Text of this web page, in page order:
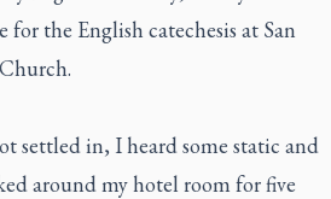
the English catechesis at San
settled in, I heard some static and
around my hotel room for five